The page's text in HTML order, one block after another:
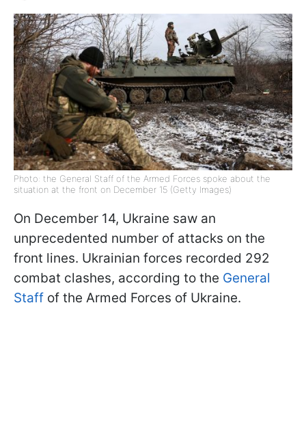
Photo: the General Staff of the Armed Forces spoke about the
situation at the front on December 15 (Getty Images)
On December 14, Ukraine saw an
unprecedented number of attacks on the
front lines. Ukrainian forces recorded 292
combat clashes, according to the General
Staff of the Armed Forces of Ukraine.